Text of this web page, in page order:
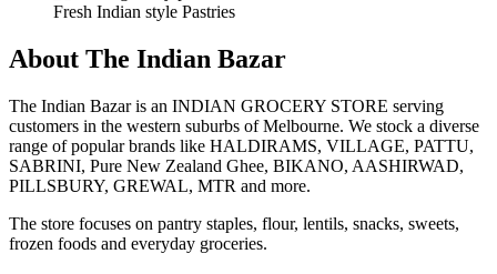
Fresh Indian style Pastries
About The Indian Bazar
The Indian Bazar is an INDIAN GROCERY STORE serving
customers in the western suburbs of Melbourne. We stock a diverse
range of popular brands like HALDIRAMS, VILLAGE, PATTU,
SABRINI, Pure New Zealand Ghee, BIKANO, AASHIRWAD,
PILLSBURY, GREWAL, MTR and more.
The store focuses on pantry staples, flour, lentils, snacks, sweets,
frozen foods and everyday groceries.